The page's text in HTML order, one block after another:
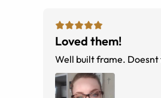
Loved them!
Well built frame. Doesnt